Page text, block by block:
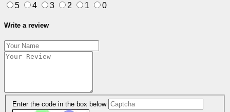
5
4 3 2 1 0
Write a review
Enter the code in the box below